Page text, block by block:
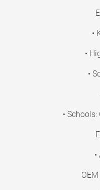
•
•
•
•